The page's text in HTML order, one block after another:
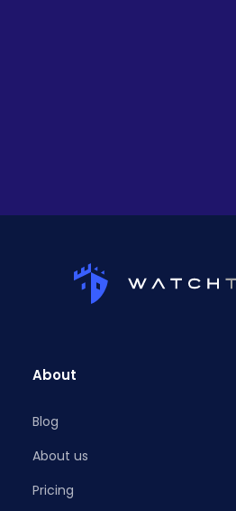
About
Blog
About us
Pricing